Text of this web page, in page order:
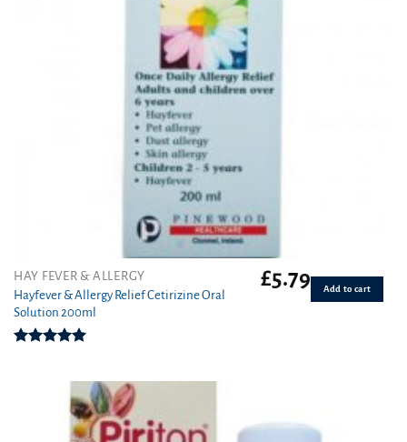
HAY FEVER & ALLERGY
Hayfever & Allergy Relief Cetirizine Oral
Solution 200ml
£5.79 Add to cart